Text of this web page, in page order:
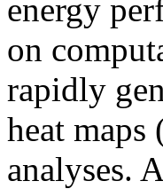
energy
on
rapidly
heat
analyses.